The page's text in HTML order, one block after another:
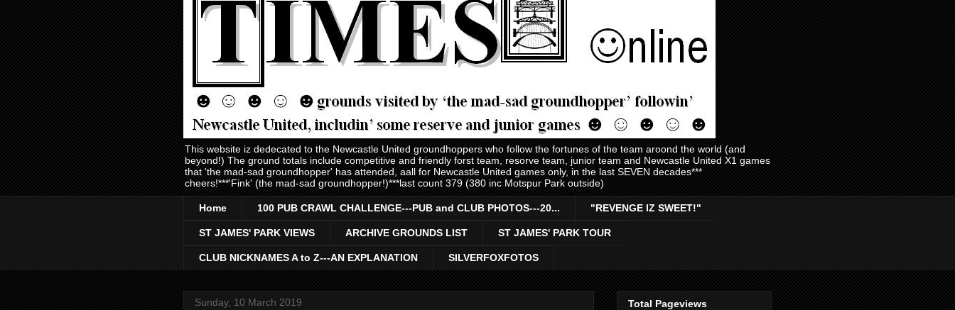
This website iz dedecated to the Newcastle United groundhoppers who follow the fortunes of the team aroond the world (and
beyond!) The ground totals include competitive and friendly forst team, resorve team, junior team and Newcastle United X1 games
that 'the mad-sad groundhopper' has attended, aall for Newcastle United games only, in the last SEVEN decades***
cheers!***'Fink' (the mad-sad groundhopper!)***last count 379 (380 inc Motspur Park outside)
Home 100 PUB CRAWL CHALLENGE---PUB and CLUB PHOTOS---20... "REVENGE IZ SWEET!"
ST JAMES' PARK VIEWS ARCHIVE GROUNDS LIST ST JAMES' PARK TOUR
CLUB NICKNAMES A to Z---AN EXPLANATION SILVERFOXFOTOS
Sunday, 10 March 2019 Total Pageviews